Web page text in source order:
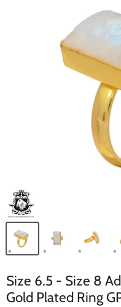
Size 6.5 - Size 8
Gold Plated Ring